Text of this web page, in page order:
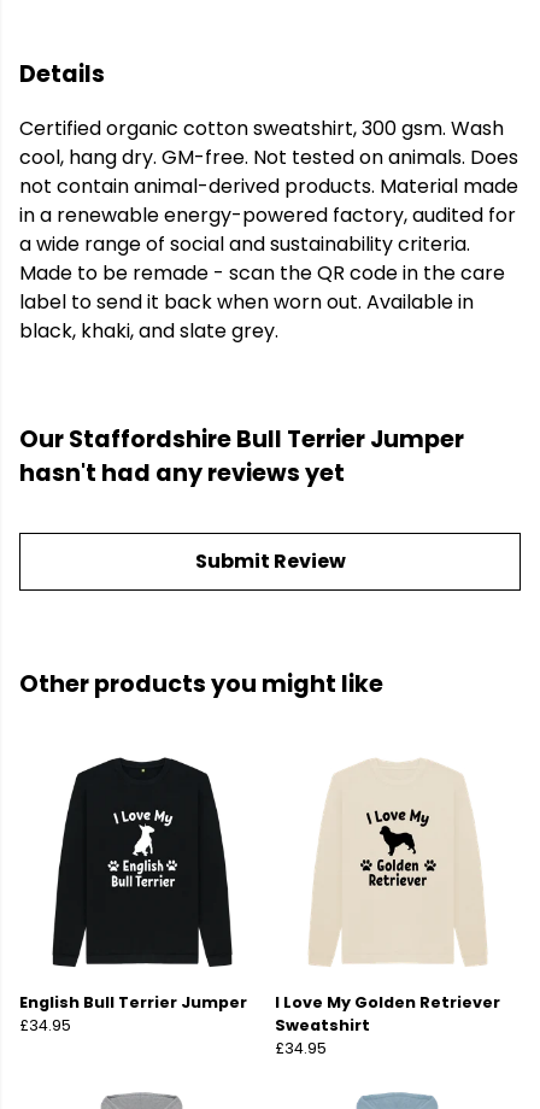
Details
Certified organic cotton sweatshirt, 300 gsm. Wash
cool, hang dry. GM-free. Not tested on animals. Does
not contain animal-derived products. Material made
in a renewable energy-powered factory, audited for
a wide range of social and sustainability criteria.
Made to be remade - scan the QR code in the care
label to send it back when worn out. Available in
black, khaki, and slate grey.
Our Staffordshire Bull Terrier Jumper
hasn't had any reviews yet
Submit Review
Other products you might like
English Bull Terrier Jumper
£34.95
I Love My Golden Retriever
Sweatshirt
£34.95